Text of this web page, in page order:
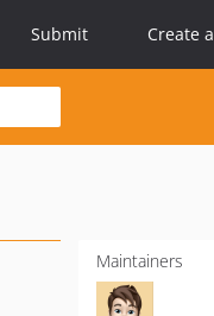
Submit Create
Maintainers